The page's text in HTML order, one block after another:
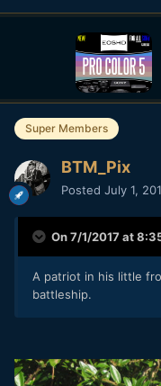
Super Members
BTM_Pix
Posted July 1,
On 7/1/2017 at
A patriot in his little
battleship.